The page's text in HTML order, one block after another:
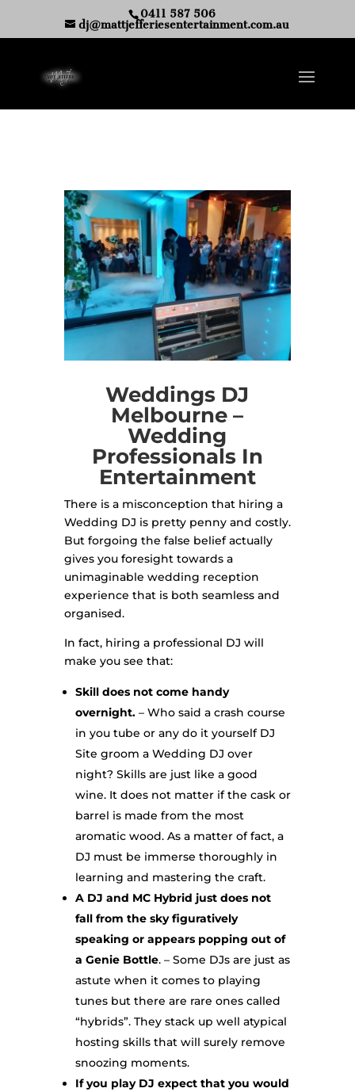
0411 587 506
dj@mattjefferiesentertainment.com.au
Weddings DJ
Melbourne –
Wedding
Professionals In
Entertainment
There is a misconception that hiring a
Wedding DJ is pretty penny and costly.
But forgoing the false belief actually
gives you foresight towards a
unimaginable wedding reception
experience that is both seamless and
organised.
In fact, hiring a professional DJ will
make you see that:
Skill does not come handy
overnight.– Who said a crash course
in you tube or any do it yourself DJ
Site groom a Wedding DJ over
night? Skills are just like a good
wine. It does not matter if the cask or
barrel is made from the most
aromatic wood. As a matter of fact, a
DJ must be immerse thoroughly in
learning and mastering the craft.
A DJ and MC Hybrid just does not
fall from the sky figuratively
speaking or appears popping out of
a Genie Bottle. – Some DJs are just as
astute when it comes to playing
tunes but there are rare ones called
“hybrids”. They stack up well atypical
hosting skills that will surely remove
snoozing moments.
If you play DJ expect that you would